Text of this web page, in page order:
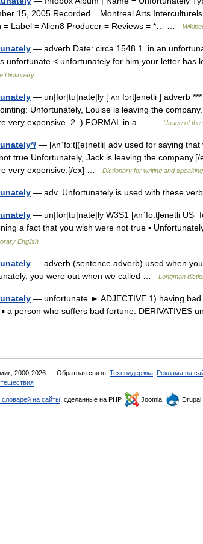
15, 2005 Recorded = Montreal Arts
= Label = Alien8 Producer = Reviews = *… …
— adverb Date: circa 1548 1. in an
unfortunate < unfortunately for him your letter
Dictionary
— un|for|tu|nate|ly [ ʌn fɔrtʃənətli ] adverb
Unfortunately, Louise is leaving the
very expensive. 2. ) FORMAL in a… …
Usage of the
— [ʌnˈfɔːtʃ(ə)nətli] adv used for saying
true Unfortunately, Jack is leaving the
very expensive.[/ex] …
Dictionary for writing and
— adv. Unfortunately is used with these
— un|for|tu|nate|ly W3S1 [ʌnˈfo:tʃənətli US
a fact that you wish were not true ▪
English
— adverb (sentence adverb) used when
you were out when we called …
Longman
— unfortunate ► ADJECTIVE 1) having
▪ a person who suffers bad fortune. DERIVATIVES
2000-2026 Обратная связь: Техподдержка Реклама на
словарей на сайты , сделанные на PHP, Joomla, Drupal,